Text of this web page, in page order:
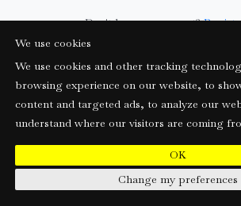
We use cookies
We use cookies and other tracking
browsing experience on our website, to
content and targeted ads, to analyze our
understand where our visitors are coming
OK
Change my preferences
Don't have an account?